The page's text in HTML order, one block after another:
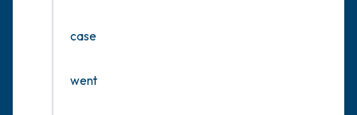
case
went